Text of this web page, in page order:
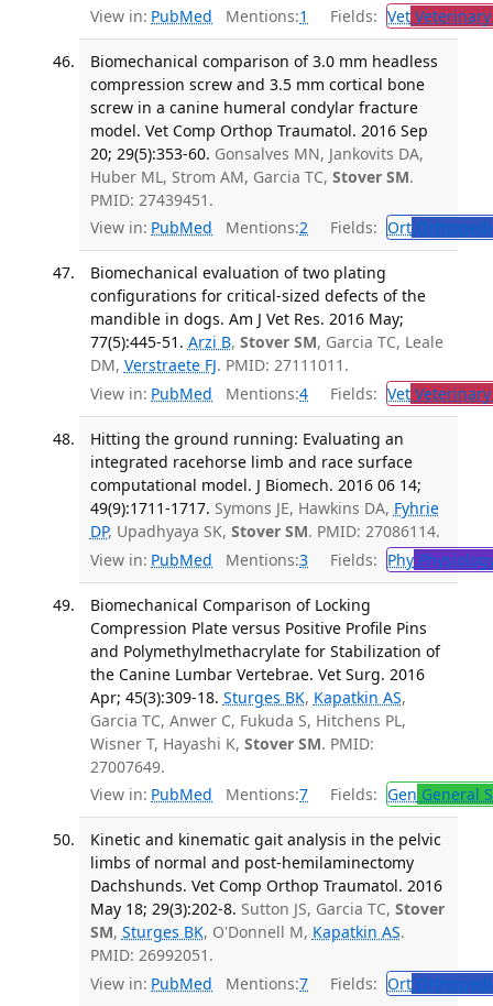
View in: PubMed Mentions:1 Fields: Vet
Biomechanical comparison of 3.0 mm headless
compression screw and 3.5 mm cortical bone
screw in a canine humeral condylar fracture
model. Vet Comp Orthop Traumatol. 2016 Sep
20; 29(5):353-60. Gonsalves MN, Jankovits DA,
Huber ML, Strom AM, Garcia TC, Stover SM.
PMID: 27439451.
View in: PubMed Mentions:2 Fields: Ort
Biomechanical evaluation of two plating
configurations for critical-sized defects of the
mandible in dogs. Am J Vet Res. 2016 May;
77(5):445-51. Arzi B, Stover SM, Garcia TC, Leale
DM, Verstraete FJ. PMID: 27111011.
View in: PubMed Mentions:4 Fields: Vet
Hitting the ground running: Evaluating an
integrated racehorse limb and race surface
computational model. J Biomech. 2016 06 14;
49(9):1711-1717. Symons JE, Hawkins DA, Fyhrie
DP, Upadhyaya SK, Stover SM. PMID: 27086114.
View in: PubMed Mentions:3 Fields: Phy
Biomechanical Comparison of Locking
Compression Plate versus Positive Profile Pins
and Polymethylmethacrylate for Stabilization of
the Canine Lumbar Vertebrae. Vet Surg. 2016
Apr; 45(3):309-18. Sturges BK, Kapatkin AS,
Garcia TC, Anwer C, Fukuda S, Hitchens PL,
Wisner T, Hayashi K, Stover SM. PMID:
27007649.
View in: PubMed Mentions:7 Fields: Gen General
Kinetic and kinematic gait analysis in the pelvic
limbs of normal and post-hemilaminectomy
Dachshunds. Vet Comp Orthop Traumatol. 2016
May 18; 29(3):202-8. Sutton JS, Garcia TC, Stover
SM, Sturges BK, O'Donnell M, Kapatkin AS.
PMID: 26992051.
View in: PubMed Mentions:7 Fields: Ort